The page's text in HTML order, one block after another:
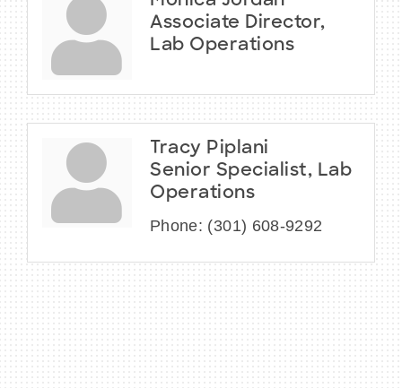
Associate Director,
Lab Operations
Tracy Piplani
Senior Specialist, Lab
Operations
Phone: (301) 608-9292